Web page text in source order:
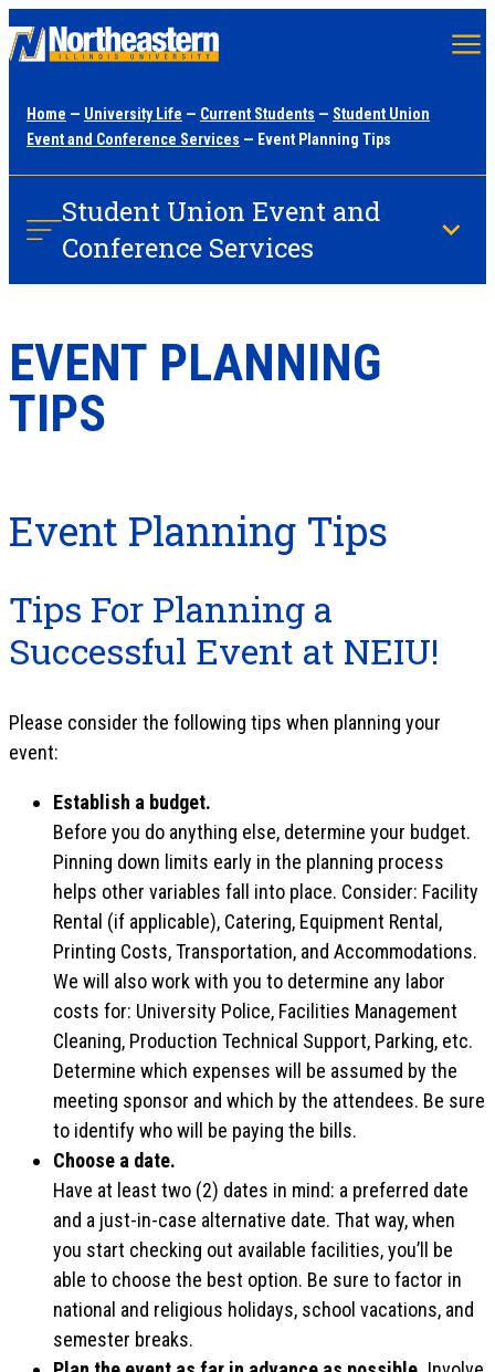
content
Home — University Life — Current Students — Student Union
Event and Conference Services — Event Planning Tips
Student Union Event and
Conference Services
EVENT PLANNING
TIPS
Event Planning Tips
Tips For Planning a
Successful Event at NEIU!
Please consider the following tips when planning your
event:
Establish a budget.
Before you do anything else, determine your budget.
Pinning down limits early in the planning process
helps other variables fall into place. Consider: Facility
Rental (if applicable), Catering, Equipment Rental,
Printing Costs, Transportation, and Accommodations.
We will also work with you to determine any labor
costs for: University Police, Facilities Management
Cleaning, Production Technical Support, Parking, etc.
Determine which expenses will be assumed by the
meeting sponsor and which by the attendees. Be sure
to identify who will be paying the bills.
Choose a date.
Have at least two (2) dates in mind: a preferred date
and a just-in-case alternative date. That way, when
you start checking out available facilities, you’ll be
able to choose the best option. Be sure to factor in
national and religious holidays, school vacations, and
semester breaks.